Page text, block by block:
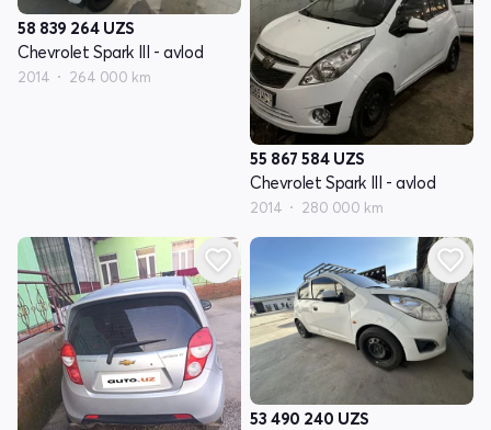
58 839 264 UZS
Chevrolet Spark III - avlod
2014 264 000 km
55 867 584 UZS
Chevrolet Spark III - avlod
2014 280 000 km
53 490 240 UZS